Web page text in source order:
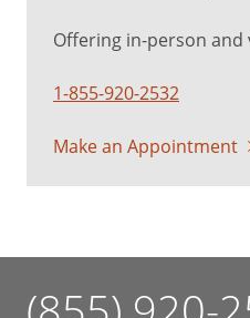
Offering in-person and
1-855-920-2532
Make an Appointment